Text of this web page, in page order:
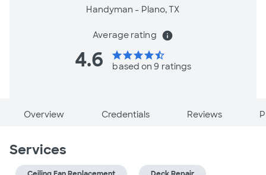
Handyman - Plano, TX
Average rating info
4.6 starstarstarstarstar_half
based on 9 ratings
Overview Credentials Reviews
Services